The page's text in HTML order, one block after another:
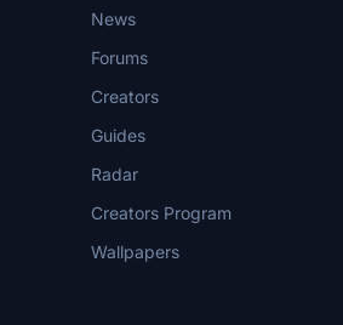
News
Forums
Creators
Guides
Radar
Creators Program
Wallpapers